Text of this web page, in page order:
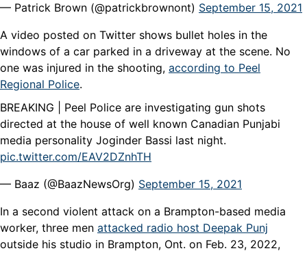
— Patrick Brown (@patrickbrownont) September 15, 2021
A video posted on Twitter shows bullet holes in the
windows of a car parked in a driveway at the scene. No
one was injured in the shooting, according to Peel
Regional Police.
BREAKING | Peel Police are investigating gun shots
directed at the house of well known Canadian Punjabi
media personality Joginder Bassi last night.
pic.twitter.com/EAV2DZnhTH
— Baaz (@BaazNewsOrg) September 15, 2021
In a second violent attack on a Brampton-based media
worker, three men attacked radio host Deepak Punj
outside his studio in Brampton, Ont. on Feb. 23, 2022,